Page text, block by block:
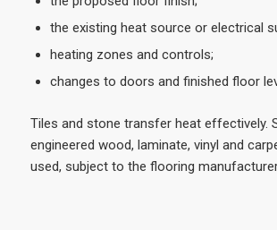
the existing heat source or electrical
heating zones and controls;
changes to doors and finished floor
Tiles and stone transfer heat effectively.
engineered wood, laminate, vinyl and
used, subject to the flooring